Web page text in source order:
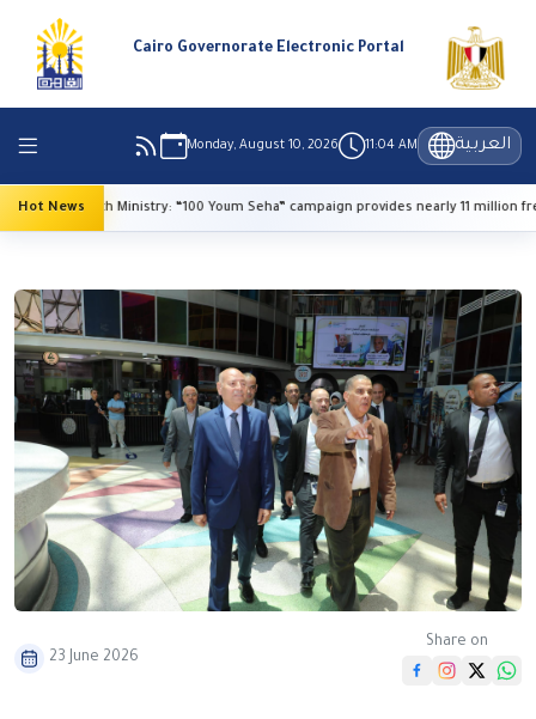
Cairo Governorate Electronic Portal
Monday, August 10, 2026 11:04 AM العربية
Hot News
Health Ministry: “100 Youm Seha” campaign provides nearly 11 million free
23 June 2026
Share on